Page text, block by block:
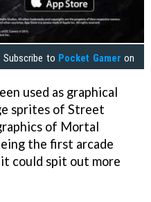
Subscribe to Pocket Gamer on
used as graphical
sprites of Street
of Mortal
the first arcade
it could spit out more